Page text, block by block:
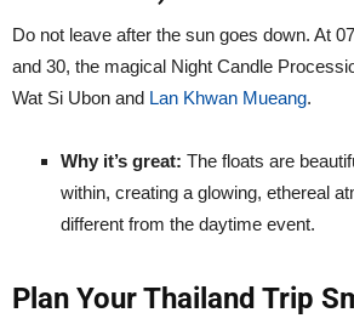
Do not leave after the sun goes down. At
and 30, the magical Night Candle
Wat Si Ubon and Lan Khwan Mueang.
Why it’s great: The floats are
within, creating a glowing, ethereal
different from the daytime event.
Plan Your Thailand Trip